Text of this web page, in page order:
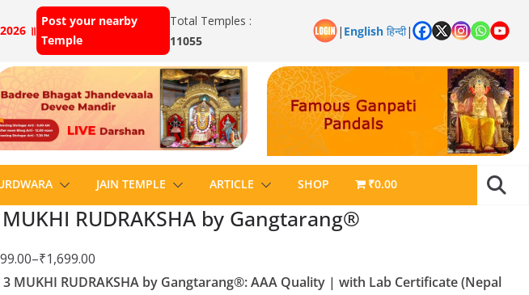
॥
Post your nearby
Temple
Total Temples :
11055
| English हिन्दी|
JAIN TEMPLE ARTICLE SHOP ₹0.00
RUDRAKSHA by Gangtarang®
–₹1,699.00
3 MUKHI RUDRAKSHA by Gangtarang®: AAA Quality | with Lab Certificate (Nepal